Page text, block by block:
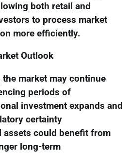
both retail and
to process market
more efficiently.
Outlook
the market may continue
periods of
investment expands and
certainty
assets could benefit from
long-term